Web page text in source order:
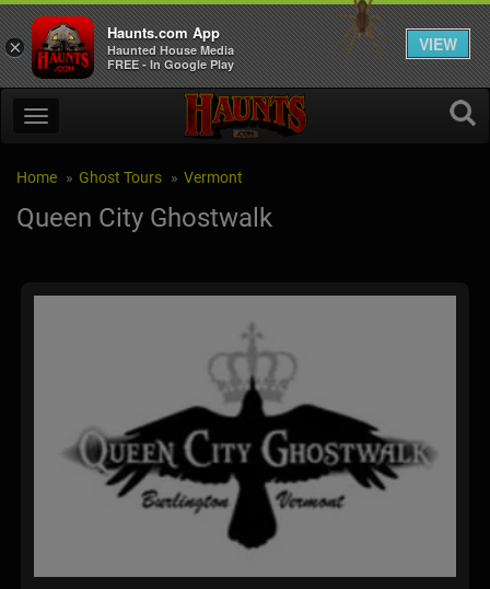
Home Ghost Tours Vermont
Queen City Ghostwalk
×
Haunts.com App
Haunted House Media
FREE - In Google Play
VIEW